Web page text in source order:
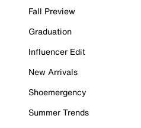
Fall Preview
Graduation
Influencer Edit
New Arrivals
Shoemergency
Summer Trends